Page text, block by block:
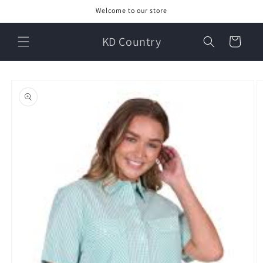
Welcome to our store
KD Country Cart
product
information